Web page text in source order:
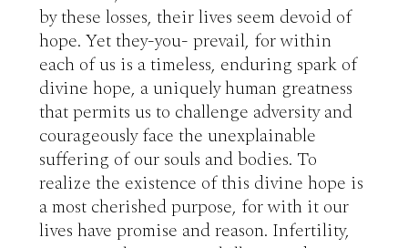
by these losses, their lives seem devoid of
hope. Yet they-you- prevail, for within
each of us is a timeless, enduring spark of
divine hope, a uniquely human greatness
that permits us to challenge adversity and
courageously face the unexplainable
suffering of our souls and bodies. To
realize the existence of this divine hope is
a most cherished purpose, for with it our
lives have promise and reason. Infertility,